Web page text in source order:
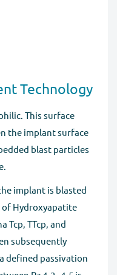
Technology
This surface
the implant surface
blast particles
implant is blasted
Hydroxyapatite
Tcp, TTcp, and
subsequently
defined passivation